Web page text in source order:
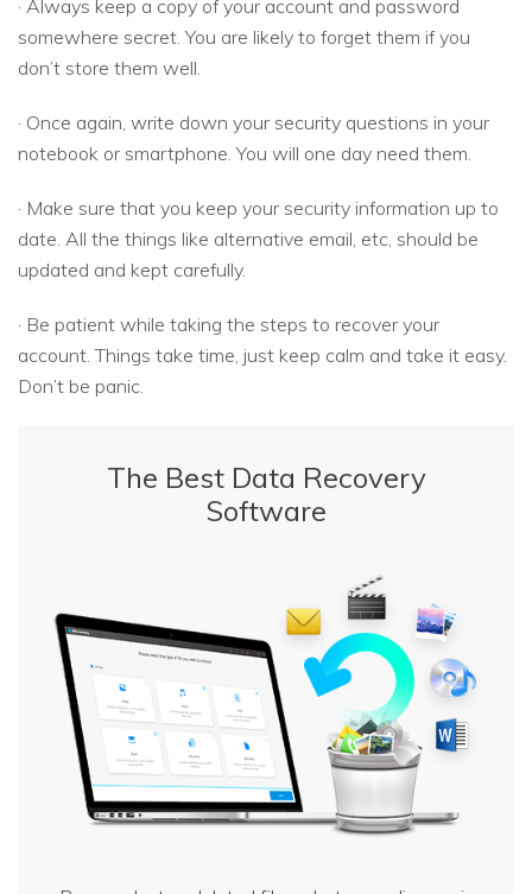
· Always keep a copy of your account and password
somewhere secret. You are likely to forget them if you
don’t store them well.
· Once again, write down your security questions in your
notebook or smartphone. You will one day need them.
· Make sure that you keep your security information up to
date. All the things like alternative email, etc, should be
updated and kept carefully.
· Be patient while taking the steps to recover your
account. Things take time, just keep calm and take it easy.
Don’t be panic.
The Best Data Recovery
Software